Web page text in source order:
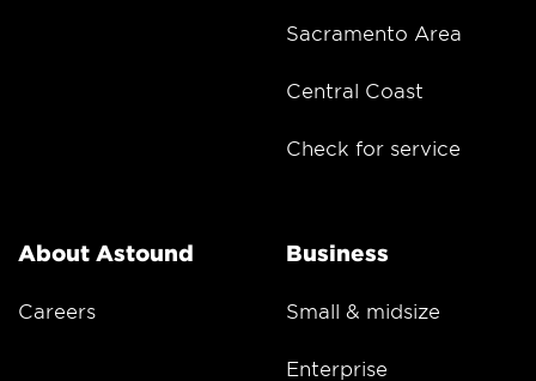
Sacramento Area
Central Coast
Check for service
About Astound
Careers
Business
Small & midsize
Enterprise